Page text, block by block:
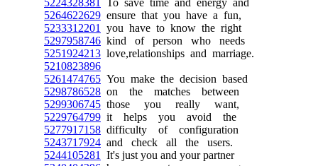
5224328381
To save time and energy and
5264622629 ensure that you have a fun,
5233312201
you have to know the right
5297958746 kind of person who needs
5251924213 love,relationships and marriage.
5210823896
5261474765 You make the decision based
5298786528 on the matches between
5299306745 those you really want,
5229764799 it helps you avoid the
5277917158 difficulty of configuration
5243717924 and check all the users.
5244105281
It's just you and your partner